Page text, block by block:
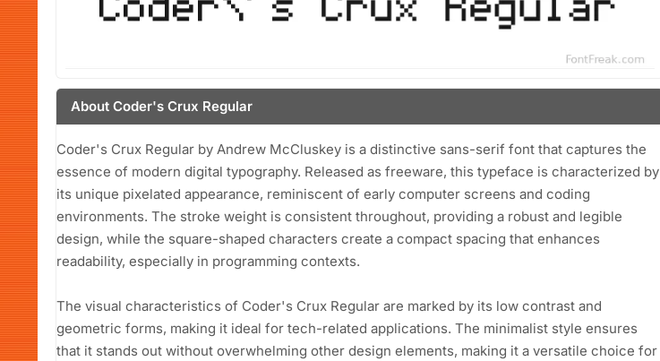
About Coder's Crux Regular
Coder's Crux Regular by Andrew McCluskey is a distinctive sans-serif font that captures the
essence of modern digital typography. Released as freeware, this typeface is characterized by
its unique pixelated appearance, reminiscent of early computer screens and coding
environments. The stroke weight is consistent throughout, providing a robust and legible
design, while the square-shaped characters create a compact spacing that enhances
readability, especially in programming contexts.
The visual characteristics of Coder's Crux Regular are marked by its low contrast and
geometric forms, making it ideal for tech-related applications. The minimalist style ensures
that it stands out without overwhelming other design elements, making it a versatile choice for